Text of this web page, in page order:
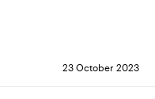
23 October 2023